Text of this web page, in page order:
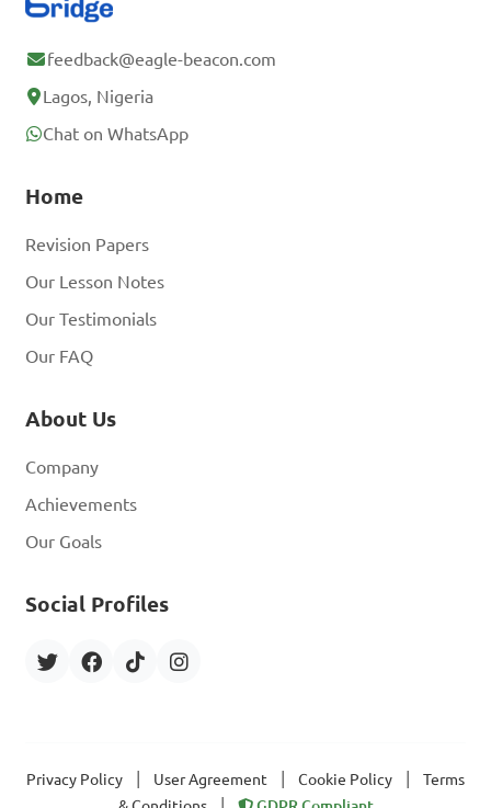
feedback@eagle-beacon.com
Lagos, Nigeria
Chat on WhatsApp
Home
Revision Papers
Our Lesson Notes
Our Testimonials
Our FAQ
About Us
Company
Achievements
Our Goals
Social Profiles
Privacy Policy User Agreement Cookie Policy
Terms